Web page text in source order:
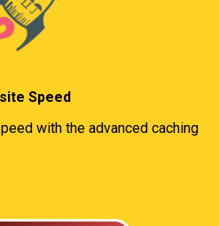
Speed
with the advanced caching